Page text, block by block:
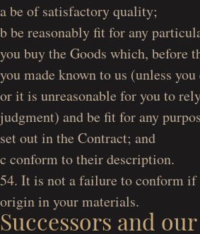
a be of satisfactory quality;
b be reasonably fit for any
you buy the Goods which, before
you made known to us (unless
or it is unreasonable for you to
judgment) and be fit for any
set out in the Contract; and
c conform to their description.
54. It is not a failure to conform if
origin in your materials.
Successors and